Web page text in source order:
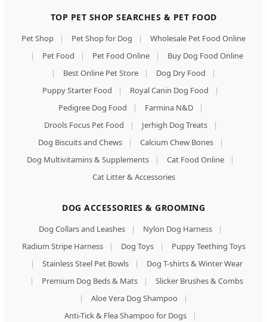
TOP PET SHOP SEARCHES & PET FOOD
Pet Shop | Pet Shop for Dog |
Wholesale Pet Food Online
|
Pet Food | Pet Food Online |
Buy Dog Food Online
|
Best Online Pet Store | Dog Dry Food
|
Puppy Starter Food
| Royal Canin Dog Food
|
Pedigree Dog Food
| Farmina N&D
|
Drools Focus Pet Food
| Jerhigh Dog Treats
|
Dog Biscuits and Chews
| Calcium Chew Bones
|
Dog Multivitamins & Supplements
| Cat Food Online
|
Cat Litter & Accessories
DOG ACCESSORIES & GROOMING
Dog Collars and Leashes | Nylon Dog Harness
|
Radium Stripe Harness
| Dog Toys |
Puppy Teething Toys
|
Stainless Steel Pet Bowls |
Dog T-shirts & Winter Wear
|
Premium Dog Beds & Mats |
Slicker Brushes & Combs
|
Aloe Vera Dog Shampoo
|
Anti-Tick & Flea Shampoo for Dogs
|